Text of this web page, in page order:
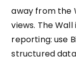
away from the
views. The
reporting: use
structured data